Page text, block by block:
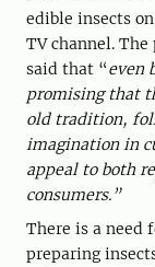
edible insects
TV channel.
said that “even
promising that
old tradition,
imagination in
appeal to both
consumers.”
There is a need
preparing